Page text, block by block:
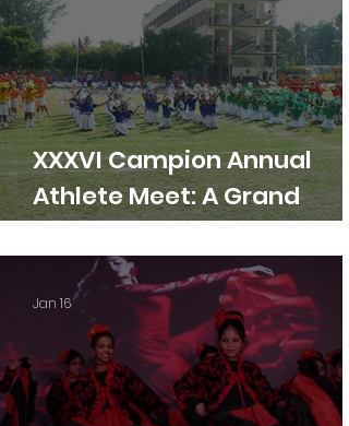
XXXVI Campion Annual
Athlete Meet: A Grand
Showcase of Talent
Jan 16